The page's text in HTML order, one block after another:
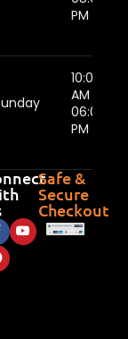
PM
10:00
AM -
06:00
PM
Safe &
Secure
Checkout